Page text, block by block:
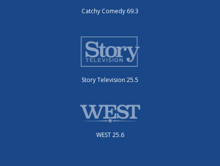
Catchy Comedy 69.3
Story Television 25.5
WEST 25.6